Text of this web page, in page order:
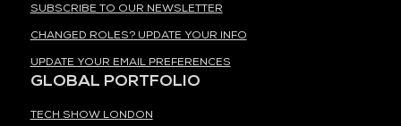
SUBSCRIBE TO OUR NEWSLETTER
CHANGED ROLES? UPDATE YOUR INFO
UPDATE YOUR EMAIL PREFERENCES
GLOBAL PORTFOLIO
TECH SHOW LONDON